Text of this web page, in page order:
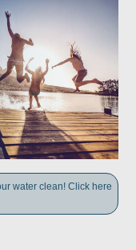
water clean! Click here